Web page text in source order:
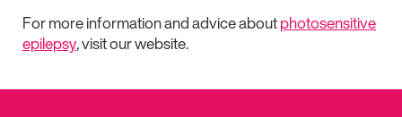
For more information and advice aboutphotosensitive
epilepsy, visit our website.